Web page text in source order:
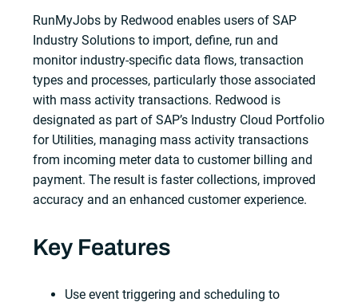
RunMyJobs by Redwood enables users of SAP
Industry Solutions to import, define, run and
monitor industry-specific data flows, transaction
types and processes, particularly those associated
with mass activity transactions. Redwood is
designated as part of SAP’s Industry Cloud Portfolio
for Utilities, managing mass activity transactions
from incoming meter data to customer billing and
payment. The result is faster collections, improved
accuracy and an enhanced customer experience.
Key Features
Use event triggering and scheduling to